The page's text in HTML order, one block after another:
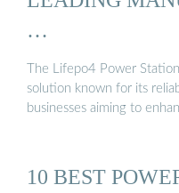
…
The Lifepo4 Power
solution known for its
businesses aiming to
10 BEST